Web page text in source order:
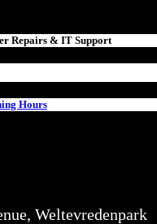
Repairs & IT Support
Hours
Weltevredenpark